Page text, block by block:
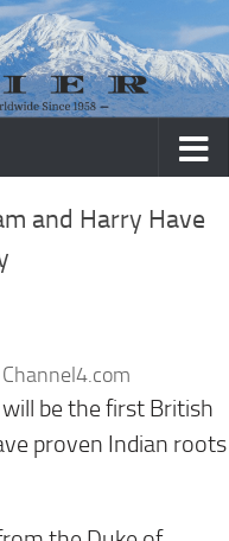
and Harry Have
be the first British
proven Indian roots